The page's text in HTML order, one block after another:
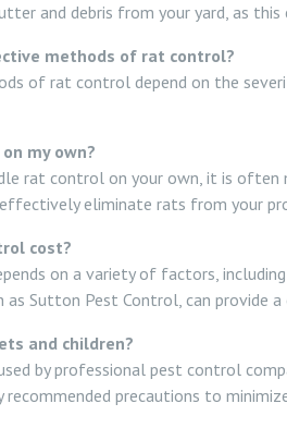
and debris from your yard, as
methods of rat control?
of rat control depend on the
my own?
rat control on your own, it is
effectively eliminate rats from your
cost?
on a variety of factors,
as Sutton Pest Control, can provide
and children?
by professional pest control
precautions to